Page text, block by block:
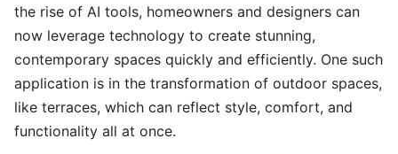
the rise of AI tools, homeowners and designers can
now leverage technology to create stunning,
contemporary spaces quickly and efficiently. One such
application is in the transformation of outdoor spaces,
like terraces, which can reflect style, comfort, and
functionality all at once.